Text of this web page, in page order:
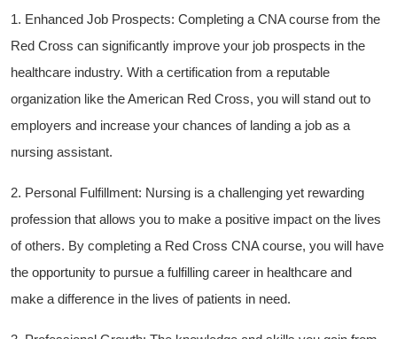
1. Enhanced Job Prospects: Completing a CNA course ‌from the
Red Cross can significantly improve your job prospects in the
healthcare industry. With a certification ‍from a reputable
organization like the American Red Cross, you will stand out to⁢
employers and increase your chances of‍ landing a job as a
nursing assistant.
2. Personal Fulfillment: Nursing is a challenging yet‌ rewarding
profession that allows you to⁢ make​ a positive impact⁣ on ‍the lives
of others. By ⁤completing ⁤a Red Cross ⁣CNA course, you ⁤will have⁢
the‍ opportunity to pursue a fulfilling ‍career in healthcare and
make a difference in ​the lives of patients in need.